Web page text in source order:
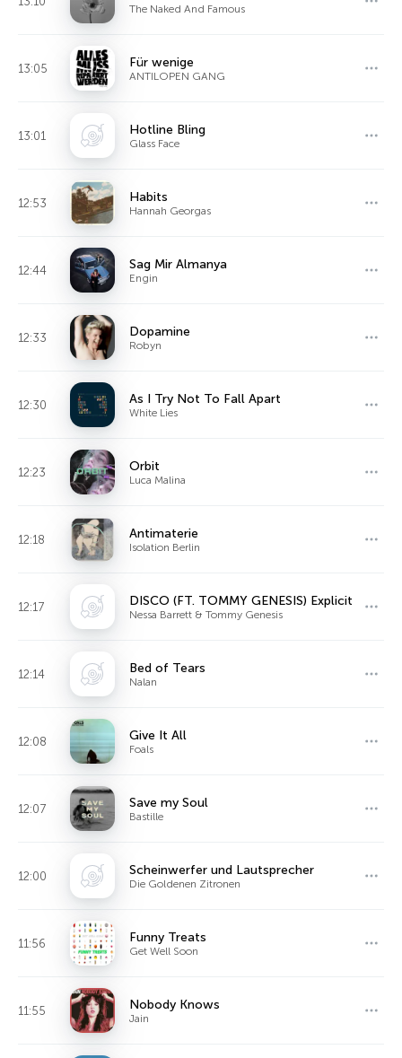
The Naked And Famous
13:05 Für wenige
ANTILOPEN GANG
13:01 Hotline Bling
Glass Face
12:53 Habits
Hannah Georgas
12:44 Sag Mir Almanya
Engin
12:33 Dopamine
Robyn
12:30 As I Try Not To Fall Apart
White Lies
12:23 Orbit
Luca Malina
12:18 Antimaterie
Isolation Berlin
12:17 DISCO (FT. TOMMY GENESIS) Explicit
Nessa Barrett & Tommy Genesis
12:14 Bed of Tears
Nalan
12:08 Give It All
Foals
12:07 Save my Soul
Bastille
12:00 Scheinwerfer und Lautsprecher
Die Goldenen Zitronen
11:56 Funny Treats
Get Well Soon
11:55 Nobody Knows
Jain